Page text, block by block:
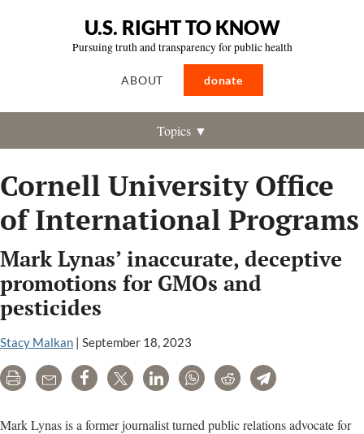
U.S. RIGHT TO KNOW
Pursuing truth and transparency for public health
ABOUT donate
Topics ▼
Cornell University Office
of International Programs
Mark Lynas’ inaccurate, deceptive
promotions for GMOs and
pesticides
Stacy Malkan | September 18, 2023
Print Email Share Tweet LinkedInWhatsAppRedditTelegram
Mark Lynas is a former journalist turned public relations advocate for